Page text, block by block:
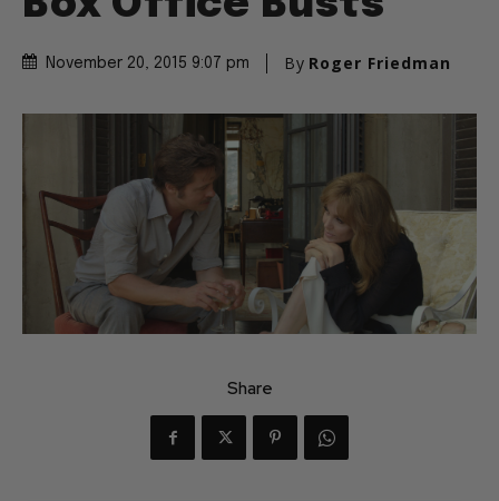
November 20, 2015 9:07 pm By Roger Friedman
Share